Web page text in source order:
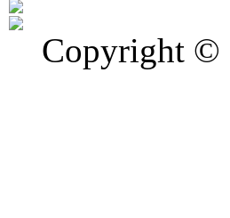
Copyright ©